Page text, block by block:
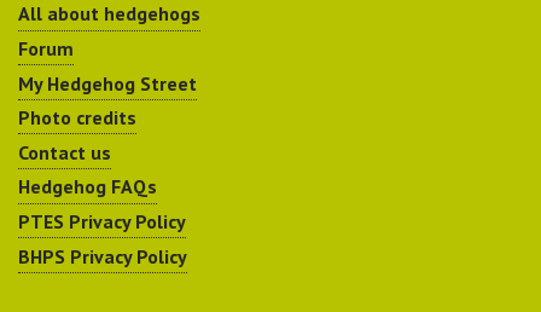
All about hedgehogs
Forum
My Hedgehog Street
Photo credits
Contact us
Hedgehog FAQs
PTES Privacy Policy
BHPS Privacy Policy